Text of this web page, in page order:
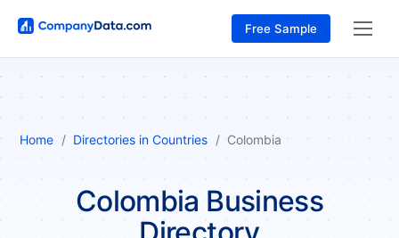
Free Sample
Home Directories in Countries Colombia
Colombia Business